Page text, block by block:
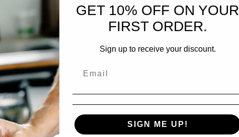
GET 10% OFF ON YOUR
FIRST ORDER.
Sign up to receive your discount.
SIGN ME UP!